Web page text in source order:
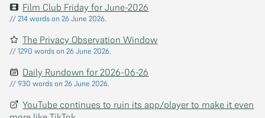
Film Club Friday for June-2026
// 214 words on 26 June 2026.
The Privacy Observation Window
// 1290 words on 26 June 2026.
Daily Rundown for 2026-06-26
// 930 words on 26 June 2026.
YouTube continues to ruin its app/player to make it even